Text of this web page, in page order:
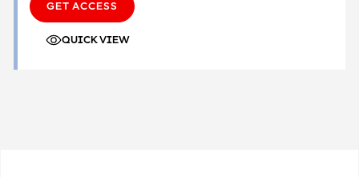
GET ACCESS
QUICK VIEW